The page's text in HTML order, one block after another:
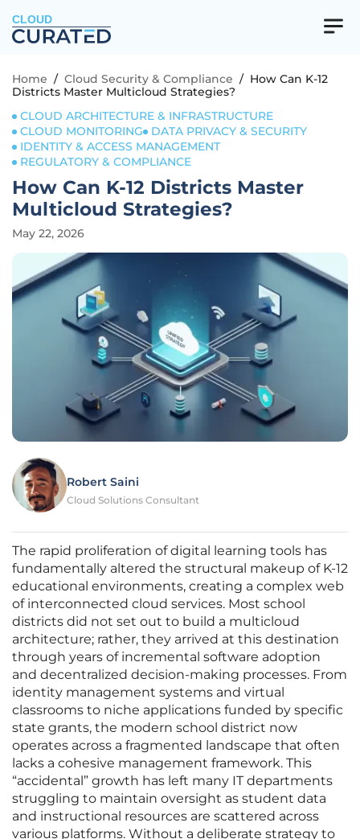
CLOUD
Home / Cloud Security & Compliance / How Can K-12
Districts Master Multicloud Strategies?
CLOUD ARCHITECTURE & INFRASTRUCTURE
CLOUD MONITORING
DATA PRIVACY & SECURITY
IDENTITY & ACCESS MANAGEMENT
REGULATORY & COMPLIANCE
How Can K-12 Districts Master
Multicloud Strategies?
May 22, 2026
Robert Saini
Cloud Solutions Consultant
The rapid proliferation of digital learning tools has
fundamentally altered the structural makeup of K-12
educational environments, creating a complex web
of interconnected cloud services. Most school
districts did not set out to build a multicloud
architecture; rather, they arrived at this destination
through years of incremental software adoption
and decentralized decision-making processes. From
identity management systems and virtual
classrooms to niche applications funded by specific
state grants, the modern school district now
operates across a fragmented landscape that often
lacks a cohesive management framework. This
“accidental” growth has left many IT departments
struggling to maintain oversight as student data
and instructional resources are scattered across
various platforms. Without a deliberate strategy to